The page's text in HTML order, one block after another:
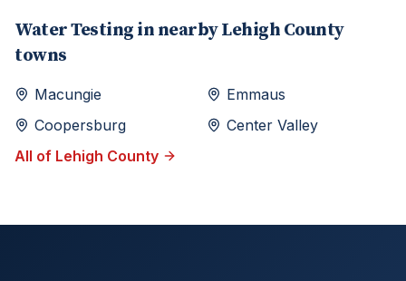
Water Testing in nearbyLehigh County
towns
Macungie
Emmaus
Coopersburg
Center Valley
All of Lehigh County